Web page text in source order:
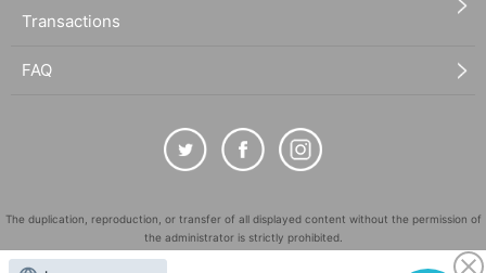
Transactions
FAQ
The duplication, reproduction, or transfer of all displayed content without the permission of
the administrator is strictly prohibited.
"LivePocket" is a registered trademark of LivePocket Inc. (Registration No. 5600161).